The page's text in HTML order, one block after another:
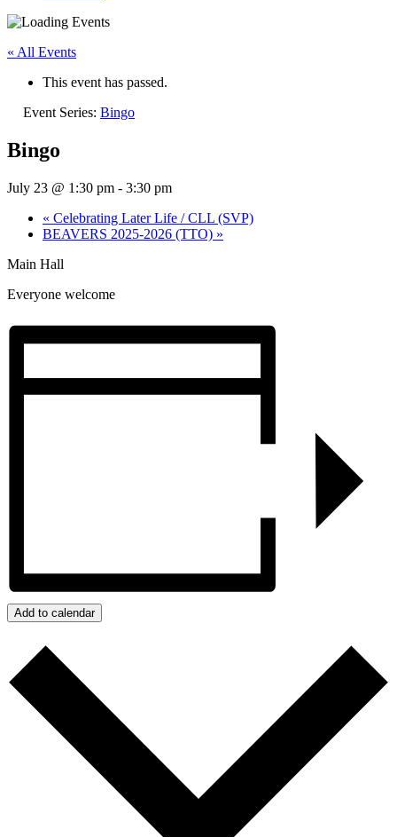
« All Events
This event has passed.
Event Series: Bingo
Bingo
July 23 @ 1:30 pm - 3:30 pm
« Celebrating Later Life / CLL (SVP)
BEAVERS 2025-2026 (TTO) »
Main Hall
Everyone welcome
Add to calendar